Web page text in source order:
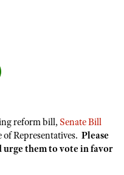
reform bill, Senate Bill
Representatives. Please
urge them to vote in favor